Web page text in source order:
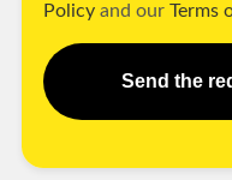
Policy and our Terms
Send the